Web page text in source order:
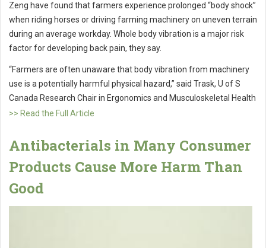
Zeng have found that farmers experience prolonged “body shock”
when riding horses or driving farming machinery on uneven terrain
during an average workday. Whole body vibration is a major risk
factor for developing back pain, they say.
“Farmers are often unaware that body vibration from machinery
use is a potentially harmful physical hazard,” said Trask, U of S
Canada Research Chair in Ergonomics and Musculoskeletal Health
>> Read the Full Article
Antibacterials in Many Consumer
Products Cause More Harm Than
Good